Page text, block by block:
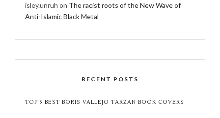
isley.unruh on The racist roots of the New Wave of
Anti-Islamic Black Metal
RECENT POSTS
TOP 5 BEST BORIS VALLEJO TARZAN BOOK COVERS